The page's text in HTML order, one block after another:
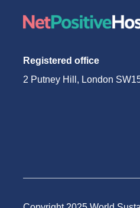
Registered office
2 Putney Hill, London